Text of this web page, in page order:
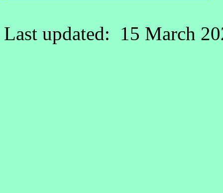
Last updated: 15 March